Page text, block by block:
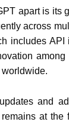
apart is its
across
includes API
and
at the